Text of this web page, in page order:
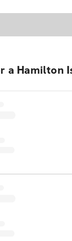
a Hamilton